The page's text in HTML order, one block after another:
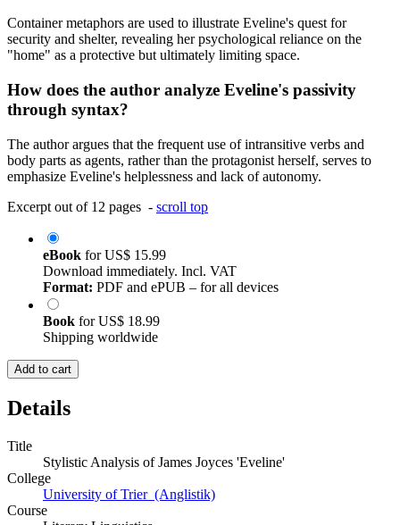
Container metaphors are used to illustrate Eveline's quest for
security and shelter, revealing her psychological reliance on the
"home" as a protective but ultimately limiting space.
How does the author analyze Eveline's passivity
through syntax?
The author argues that the frequent use of intransitive verbs and
body parts as agents, rather than the protagonist herself, serves to
emphasize Eveline's helplessness and lack of autonomy.
Excerpt out of 12 pages - scroll top
eBook forUS$ 15.99
Download immediately. Incl. VAT
Format: PDF and ePUB – for all devices
Book forUS$ 18.99
Shipping worldwide
Add to cart
Details
Title
Stylistic Analysis of James Joyces 'Eveline'
College
University of Trier (Anglistik)
Course